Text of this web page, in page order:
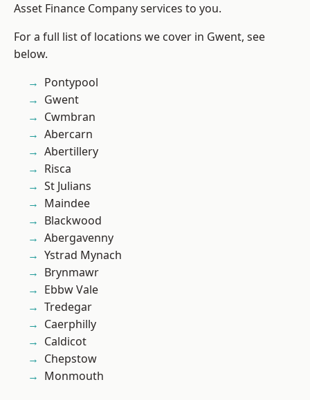
Asset Finance Company services to you.
For a full list of locations we cover in Gwent, see
below.
Pontypool
Gwent
Cwmbran
Abercarn
Abertillery
Risca
St Julians
Maindee
Blackwood
Abergavenny
Ystrad Mynach
Brynmawr
Ebbw Vale
Tredegar
Caerphilly
Caldicot
Chepstow
Monmouth